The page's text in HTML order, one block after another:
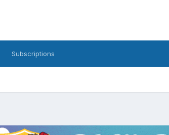
Subscriptions